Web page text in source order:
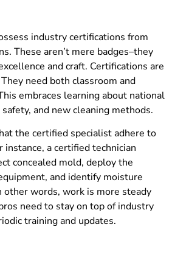
industry certifications from
These aren’t mere badges–they
and craft. Certifications are
need both classroom and
embraces learning about national
and new cleaning methods.
the certified specialist adhere to
instance, a certified technician
concealed mold, deploy the
and identify moisture
other words, work is more steady
need to stay on top of industry
training and updates.